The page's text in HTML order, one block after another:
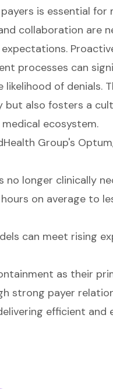
is essential for
collaboration are
processes can
of denials.
but also fosters a
ecosystem.
Group's
no longer clinically
on average to
can meet rising
as their
strong payer
efficient and